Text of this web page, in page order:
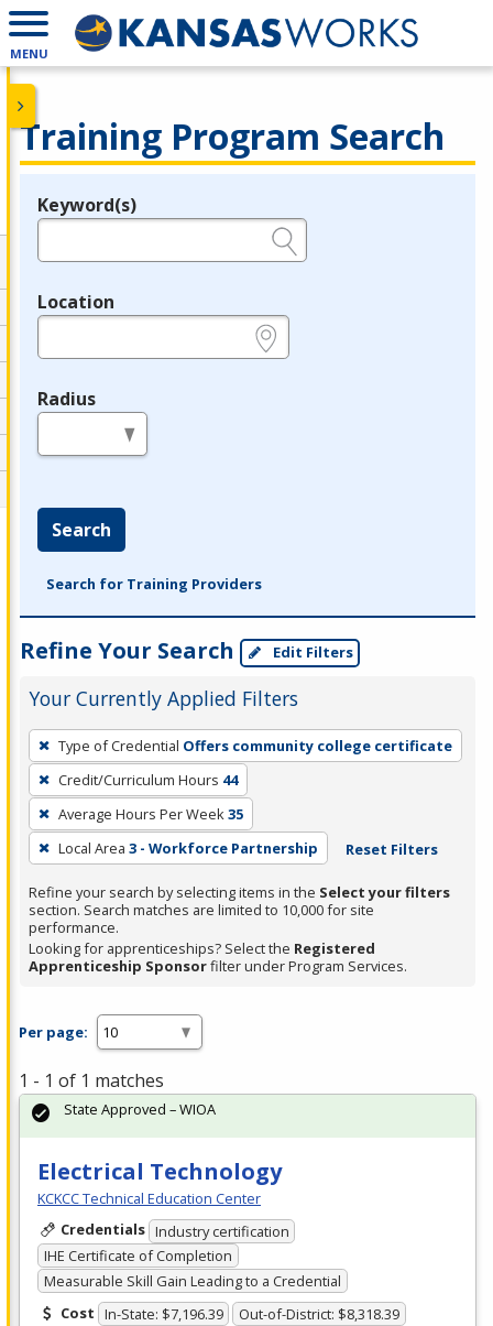
MENU
Training Program Search
Legend
Keyword(s)
Location
Radius
Search
Search for Training Providers
Refine Your Search Edit Filters
Your Currently Applied Filters
To
remove
a
filter,
press
Enter
or
Spacebar.
Type of Credential Offers community college certificate
Credit/Curriculum Hours 44
Average Hours Per Week35
Local Area 3 - Workforce Partnership Reset Filters
Refine your search by selecting items in the Select your filters
section. Search matches are limited to 10,000 for site
performance.
Looking for apprenticeships? Select the Registered
Apprenticeship Sponsorfilter under Program Services.
Per page:
1 - 1 of 1 matches
Electrical Technology
KCKCC Technical Education Center
Credentials Industry certification
IHE Certificate of Completion
Measurable Skill Gain Leading to a Credential
Cost In-State: $7,196.39
Out-of-District: $8,318.39
State Approved – WIOA